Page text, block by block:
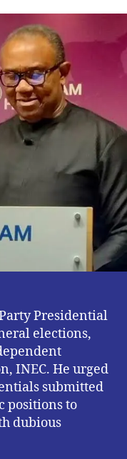
Of
Candidates
Is
Crucial
–
Peter
Obi
Presidential
elections,
INEC. He urged
submitted
positions to
dubious